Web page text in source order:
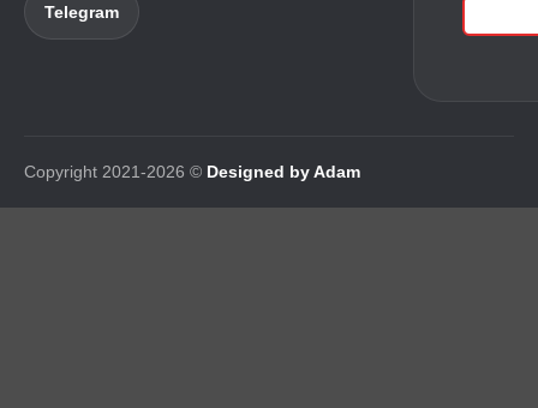
Telegram
Copyright 2021-2026 © Designed by Adam